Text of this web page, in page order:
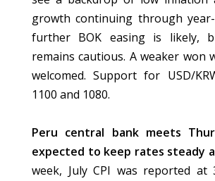
growth continuing through
further BOK easing is likely,
remains cautious. A weaker won
welcomed. Support for USD/
1100 and 1080.
Peru central bank meets
expected to keep rates steady
week, July CPI was reported at